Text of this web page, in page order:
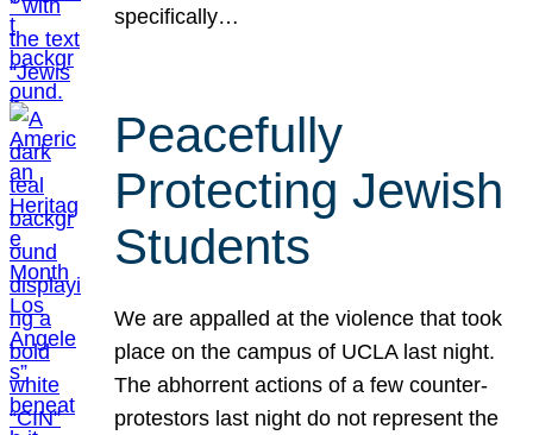
specifically…
Peacefully
Protecting Jewish
Students
We are appalled at the violence that took
place on the campus of UCLA last night.
The abhorrent actions of a few counter-
protestors last night do not represent the